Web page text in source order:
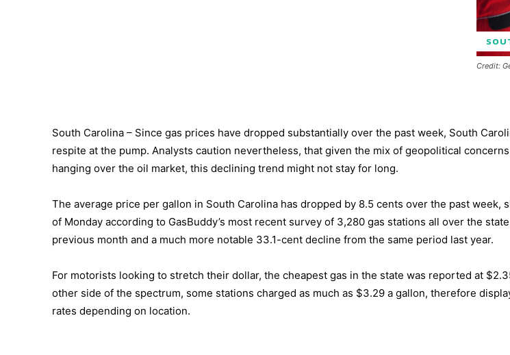
Credit:
South Carolina – Since gas prices have dropped substantially over the past week, South
respite at the pump. Analysts caution nevertheless, that given the mix of geopolitical
hanging over the oil market, this declining trend might not stay for long.
The average price per gallon in South Carolina has dropped by 8.5 cents over the past week,
of Monday according to GasBuddy’s most recent survey of 3,280 gas stations all over the
previous month and a much more notable 33.1-cent decline from the same period last year.
For motorists looking to stretch their dollar, the cheapest gas in the state was reported at
other side of the spectrum, some stations charged as much as $3.29 a gallon, therefore
rates depending on location.